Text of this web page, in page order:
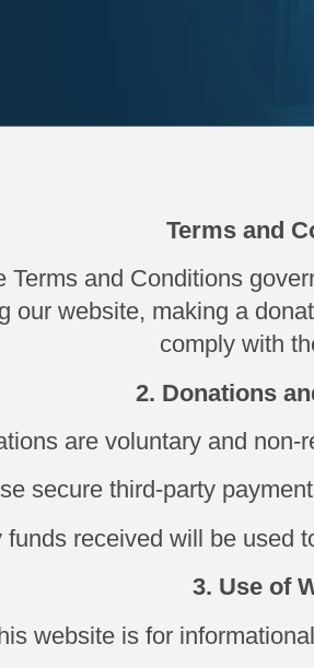
Terms and
Terms and Conditions
our website, making a
comply with
2. Donations
are voluntary and non-
secure third-party
funds received will be used
3. Use of
website is for